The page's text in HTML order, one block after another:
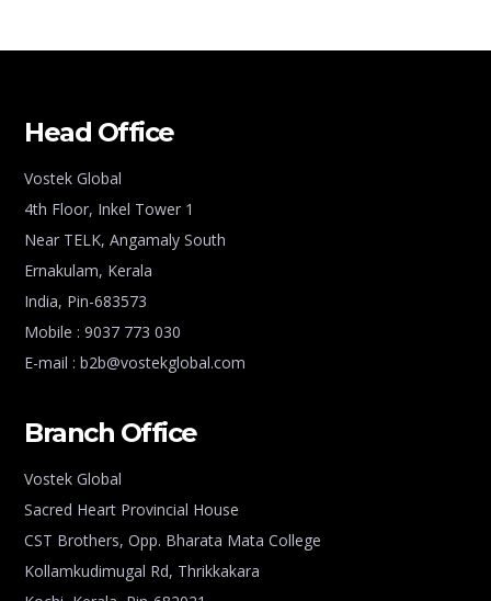
Head Office
Vostek Global
4th Floor, Inkel Tower 1
Near TELK, Angamaly South
Ernakulam, Kerala
India, Pin-683573
Mobile : 9037 773 030
E-mail : b2b@vostekglobal.com
Branch Office
Vostek Global
Sacred Heart Provincial House
CST Brothers, Opp. Bharata Mata College
Kollamkudimugal Rd, Thrikkakara